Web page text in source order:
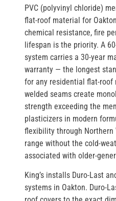
PVC (polyvinyl chloride)
flat-roof material for
chemical resistance, fire
lifespan is the priority. A
system carries a 30-year
warranty — the longest
for any residential flat-roof
welded seams create
strength exceeding the
plasticizers in modern
flexibility through Northern
range without the cold-
associated with older-
King’s installs Duro-Last
systems in Oakton. Duro-